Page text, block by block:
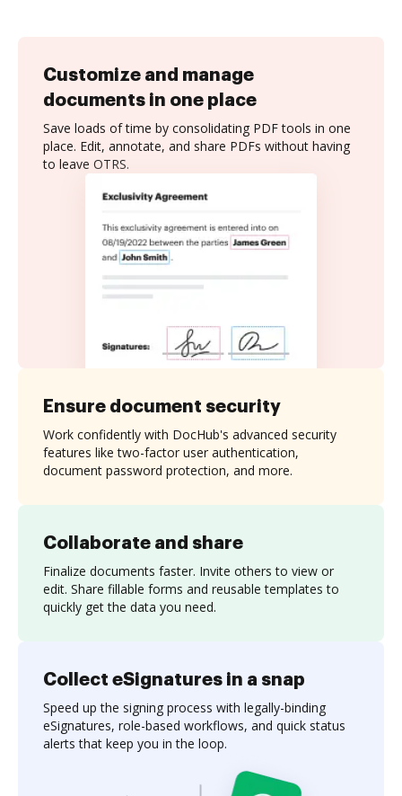
Customize and manage
documents in one place
Save loads of time by consolidating PDF tools in one
place. Edit, annotate, and share PDFs without having
to leave OTRS.
Collaborate and share
Finalize documents faster. Invite others to view or
edit. Share fillable forms and reusable templates to
quickly get the data you need.
Ensure document security
Work confidently with DocHub's advanced security
features like two-factor user authentication,
document password protection, and more.
Collect eSignatures in a snap
Speed up the signing process with legally-binding
eSignatures, role-based workflows, and quick status
alerts that keep you in the loop.